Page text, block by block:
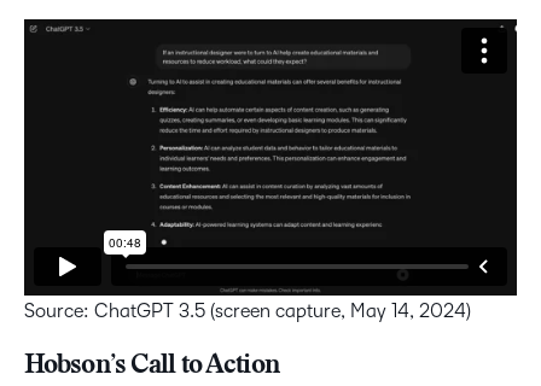
Source: ChatGPT 3.5 (screen capture, May 14, 2024)
Hobson’s Call to Action